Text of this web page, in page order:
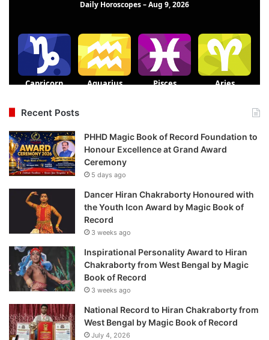
Recent Posts
PHHD Magic Book of Record Foundation to
Honour Excellence at Grand Award
Ceremony
5 days ago
Dancer Hiran Chakraborty Honoured with
the Youth Icon Award by Magic Book of
Record
3 weeks ago
Inspirational Personality Award to Hiran
Chakraborty from West Bengal by Magic
Book of Record
3 weeks ago
National Record to Hiran Chakraborty from
West Bengal by Magic Book of Record
July 4, 2026